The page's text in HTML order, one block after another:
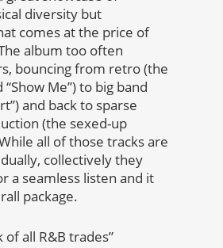
diversity but
comes at the price of
album too often
bouncing from retro (the
Me”) to big band
and back to sparse
(the sexed-up
all of those tracks are
collectively they
a seamless listen and it
package.
of all R&B trades”